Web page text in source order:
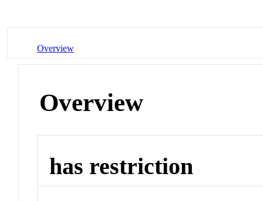
Overview
Overview
has restriction